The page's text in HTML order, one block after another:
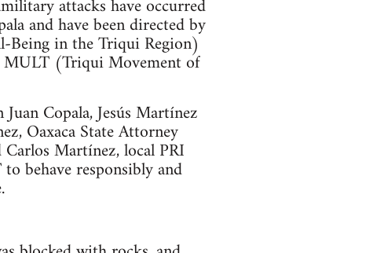
attacks have occurred
and have been directed by
Being in the Triqui Region)
MULT (Triqui Movement of
Copala, Jesús Martínez
Oaxaca State Attorney
Martínez, local PRI
behave responsibly and